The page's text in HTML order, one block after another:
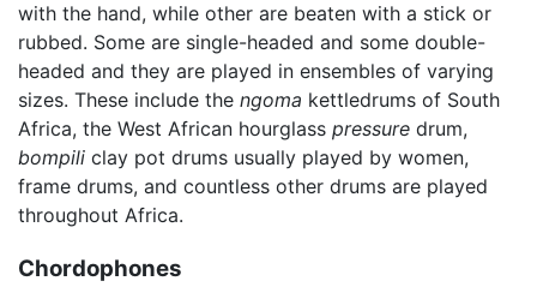
with the hand, while other are beaten with a stick or
rubbed. Some are single-headed and some double-
headed and they are played in ensembles of varying
sizes. These include the ngoma kettledrums of South
Africa, the West African hourglass pressure drum,
bompili clay pot drums usually played by women,
frame drums, and countless other drums are played
throughout Africa.
Chordophones